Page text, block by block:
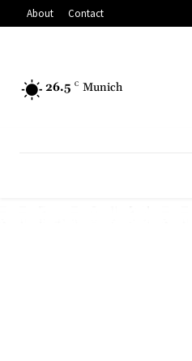
About Contact
26.5 C Munich